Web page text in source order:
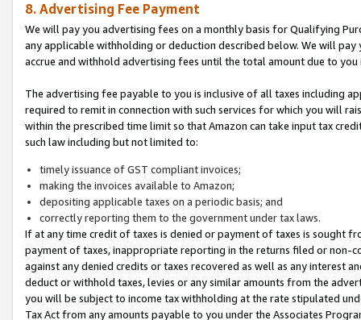
8. Advertising Fee Payment
We will pay you advertising fees on a monthly basis for Qualifying
any applicable withholding or deduction described below. We will
accrue and withhold advertising fees until the total amount due to you
The advertising fee payable to you is inclusive of all taxes including
required to remit in connection with such services for which you will
within the prescribed time limit so that Amazon can take input tax
such law including but not limited to:
timely issuance of GST compliant invoices;
making the invoices available to Amazon;
depositing applicable taxes on a periodic basis; and
correctly reporting them to the government under tax laws.
If at any time credit of taxes is denied or payment of taxes is sought
payment of taxes, inappropriate reporting in the returns filed or non-
against any denied credits or taxes recovered as well as any interest
deduct or withhold taxes, levies or any similar amounts from the
you will be subject to income tax withholding at the rate stipulated
Tax Act from any amounts payable to you under the Associates